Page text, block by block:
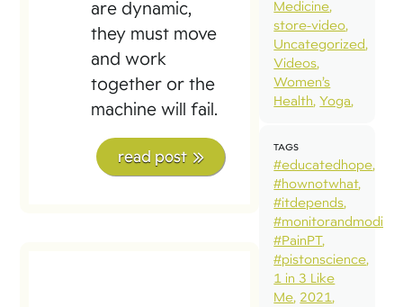
are dynamic,
they must move
and work
together or the
machine will fail.
read post
Medicine
store-video
Uncategorized
Videos
Women’s
Health Yoga
TAGS
#educatedhope
#hownotwhat
#itdepends
#monitorandmodify
#PainPT
#pistonscience
1 in 3 Like
Me 2021